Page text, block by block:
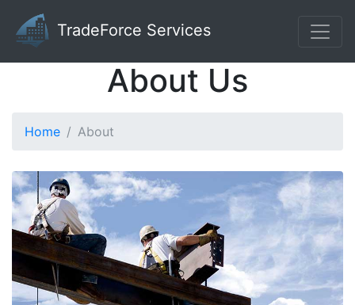
TradeForce Services
About Us
Home About